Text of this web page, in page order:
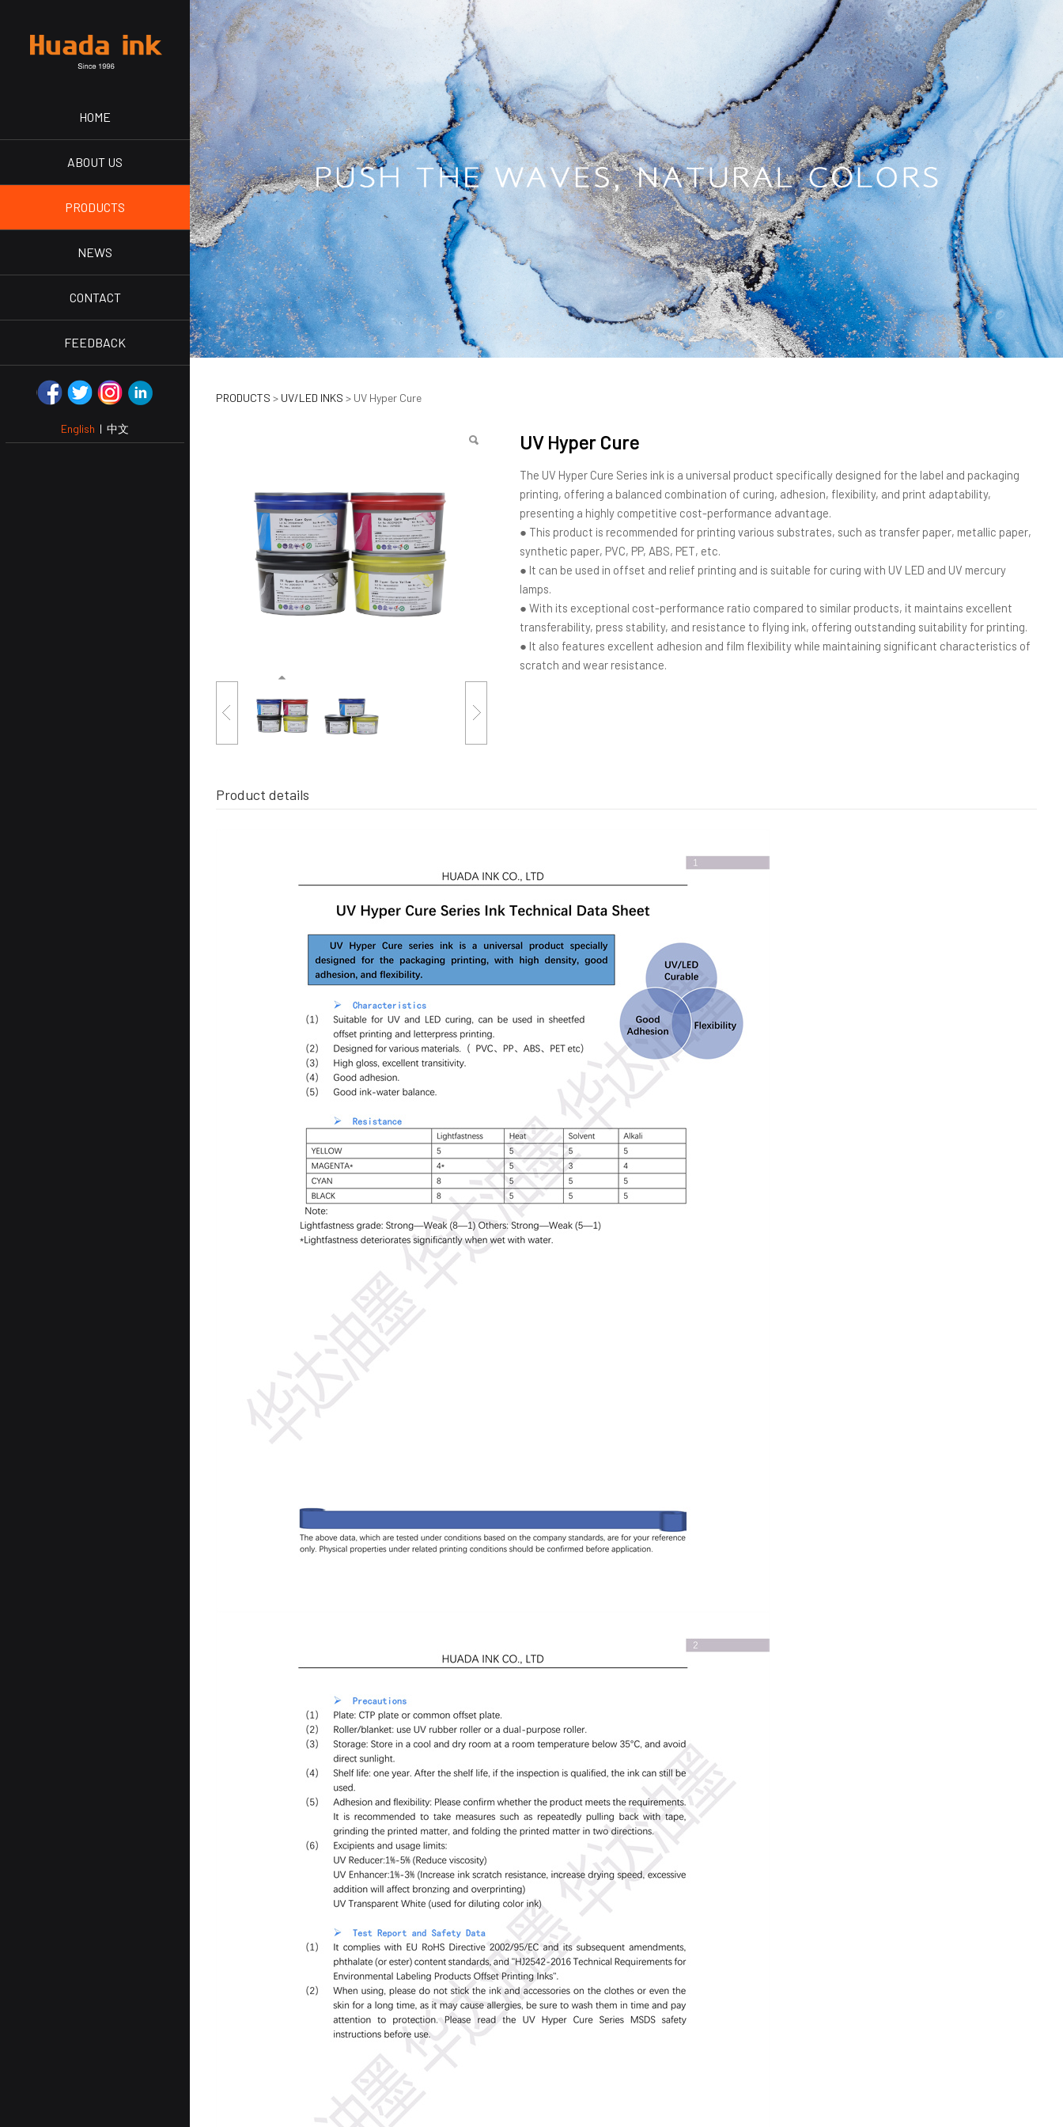
HOME
ABOUT US
PRODUCTS
NEWS
CONTACT
FEEDBACK
English | 中文 UV Hyper Cure
PRODUCTS > UV/LED INKS > UV Hyper Cure
UV Hyper Cure
The UV Hyper Cure Series ink is a universal product specifically designed for the label and packaging
printing, offering a balanced combination of curing, adhesion, flexibility, and print adaptability,
presenting a highly competitive cost-performance advantage.
● This product is recommended for printing various substrates, such as transfer paper, metallic paper,
synthetic paper, PVC, PP, ABS, PET, etc.
● It can be used in offset and relief printing and is suitable for curing with UV LED and UV mercury
lamps.
● With its exceptional cost-performance ratio compared to similar products, it maintains excellent
transferability, press stability, and resistance to flying ink, offering outstanding suitability for printing.
● It also features excellent adhesion and film flexibility while maintaining significant characteristics of
scratch and wear resistance.
Product details